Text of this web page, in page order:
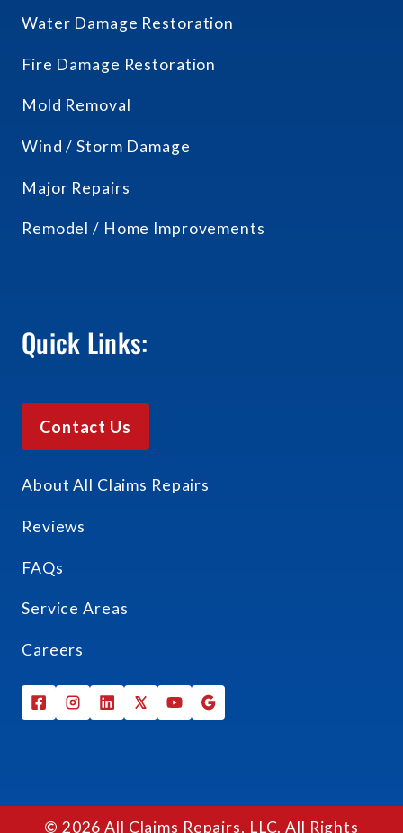
Water Damage Restoration
Fire Damage Restoration
Mold Removal
Wind / Storm Damage
Major Repairs
Remodel / Home Improvements
Quick Links:
Contact Us
About All Claims Repairs
Reviews
FAQs
Service Areas
Careers
© 2026 All Claims Repairs, LLC. All Rights